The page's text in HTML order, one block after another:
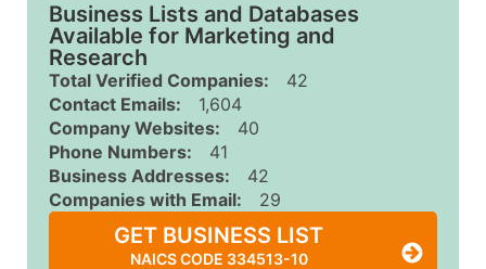
Business Lists and Databases
Available for Marketing and
Research
Total Verified Companies:
42
Contact Emails:
1,604
Company Websites:
40
Phone Numbers:
41
Business Addresses:
42
Companies with Email:
29
GET BUSINESS LIST
NAICS CODE 334513-10